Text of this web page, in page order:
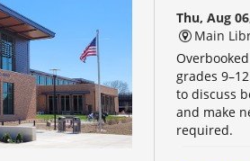
Thu, Aug
Main
grades
to discuss
and make
required.